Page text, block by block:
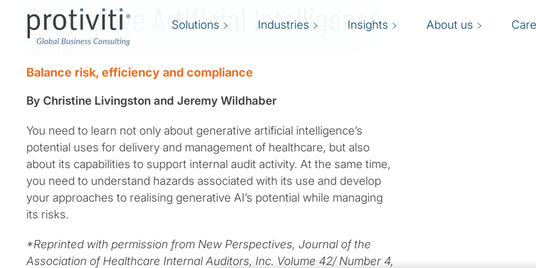
Solutions Industries Insights About us
Generative Artificial Intelligence
Balance risk, efficiency and compliance
By Christine Livingston and Jeremy Wildhaber
You need to learn not only about generative artificial intelligence’s
potential uses for delivery and management of healthcare, but also
about its capabilities to support internal audit activity. At the same time,
you need to understand hazards associated with its use and develop
your approaches to realising generative AI’s potential while managing
its risks.
*Reprinted with permission from New Perspectives, Journal of the
Association of Healthcare Internal Auditors, Inc. Volume 42/ Number 4,